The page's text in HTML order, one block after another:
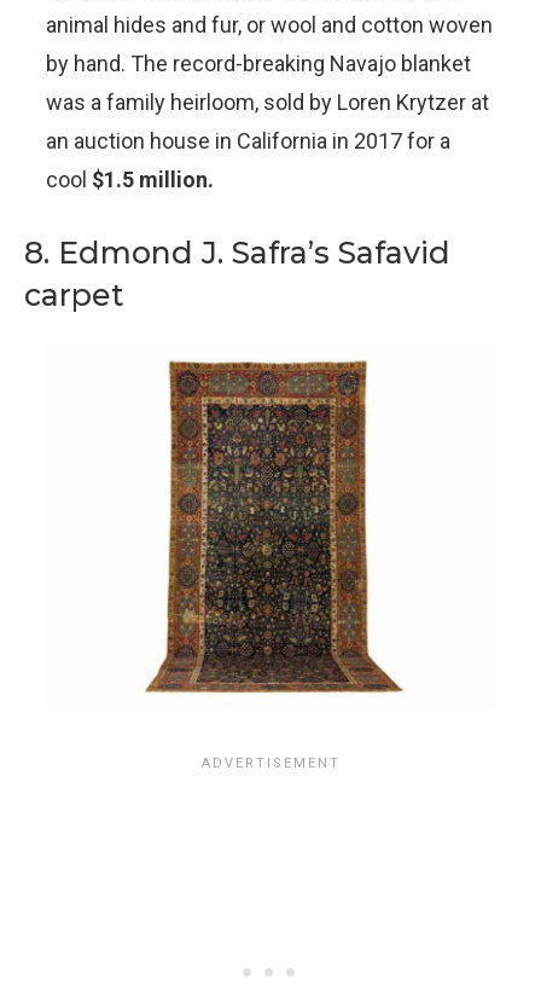
animal hides and fur, or wool and cotton woven
by hand. The record-breaking Navajo blanket
was a family heirloom, sold by Loren Krytzer at
an auction house in California in 2017 for a
cool $1.5 million.
8. Edmond J. Safra’s Safavid
carpet